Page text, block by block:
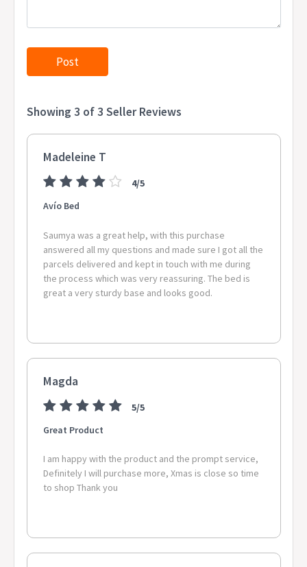
Showing 3 of 3 Seller Reviews
Madeleine T
4/5
Avío Bed
Saumya was a great help, with this purchase
answered all my questions and made sure I got all the
parcels delivered and kept in touch with me during
the process which was very reassuring. The bed is
great a very sturdy base and looks good.
Magda
5/5
Great Product
I am happy with the product and the prompt service,
Definitely I will purchase more, Xmas is close so time
to shop Thank you